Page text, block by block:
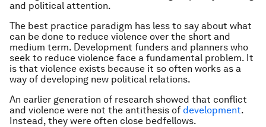
and political attention.
The best practice paradigm has less to say about what
can be done to reduce violence over the short and
medium term. Development funders and planners who
seek to reduce violence face a fundamental problem. It
is that violence exists because it so often works as a
way of developing new political relations.
An earlier generation of research showed that conflict
and violence were not the antithesis of development.
Instead, they were often close bedfellows.